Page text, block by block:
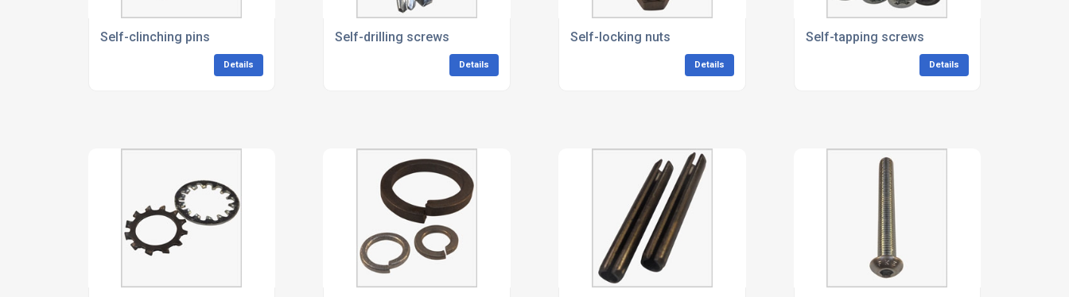
Self-clinching pins
Details
Self-drilling screws
Details
Self-locking nuts
Details
Self-tapping screws
Details